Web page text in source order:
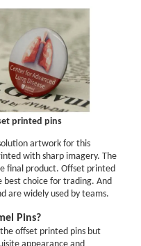
Mobile-Friendly
printed pins
artwork for this
with sharp imagery. The
final product. Offset printed
best choice for trading. And
are widely used by teams.
Pins?
offset printed pins but
appearance and